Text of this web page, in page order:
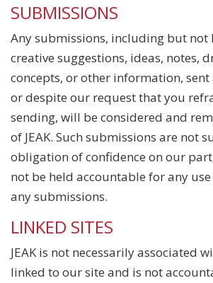
SUBMISSIONS
Any submissions, including but not
creative suggestions, ideas, notes,
concepts, or other information,
or despite our request that you
sending, will be considered and
of JEAK. Such submissions are not
obligation of confidence on our
not be held accountable for any
any submissions.
LINKED SITES
JEAK is not necessarily associated
linked to our site and is not